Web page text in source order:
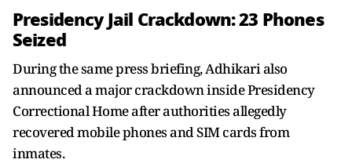
Presidency Jail Crackdown: 23 Phones
Seized
During the same press briefing, Adhikari also
announced a major crackdown inside Presidency
Correctional Home after authorities allegedly
recovered mobile phones and SIM cards from
inmates.